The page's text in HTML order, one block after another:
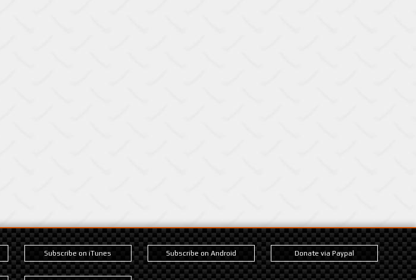
Subscribe on iTunes Subscribe on Android Donate via Paypal